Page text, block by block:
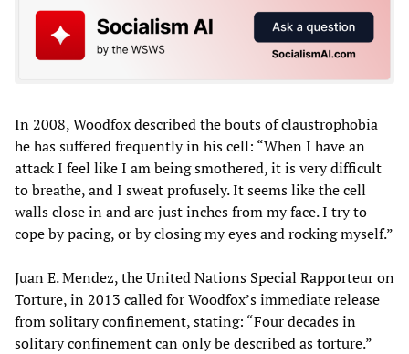
In 2008, Woodfox described the bouts of claustrophobia
he has suffered frequently in his cell: “When I have an
attack I feel like I am being smothered, it is very difficult
to breathe, and I sweat profusely. It seems like the cell
walls close in and are just inches from my face. I try to
cope by pacing, or by closing my eyes and rocking myself.”
Juan E. Mendez, the United Nations Special Rapporteur on
Torture, in 2013 called for Woodfox’s immediate release
from solitary confinement, stating: “Four decades in
solitary confinement can only be described as torture.”